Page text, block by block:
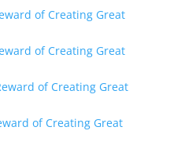
of Creating Great
of Creating Great
of Creating Great
of Creating Great